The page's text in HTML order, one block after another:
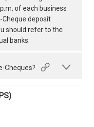
of each business
Cheque deposit
should refer to the
banks.
Cheques?